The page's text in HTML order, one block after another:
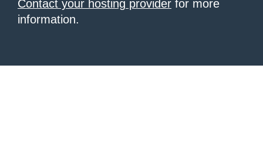
Contact your hosting provider for more
information.